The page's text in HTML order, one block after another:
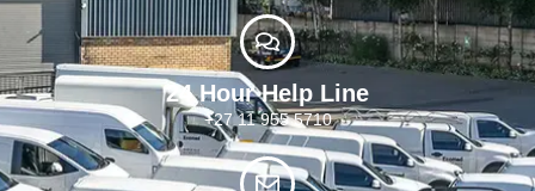
24 Hour Help Line
+27 11 955 5710